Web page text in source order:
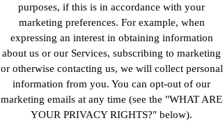
purposes, if this is in accordance with your
marketing preferences. For example, when
expressing an interest in obtaining information
about us or our Services, subscribing to marketing
or otherwise contacting us, we will collect personal
information from you. You can opt-out of our
marketing emails at any time (see the "WHAT ARE
YOUR PRIVACY RIGHTS?" below).